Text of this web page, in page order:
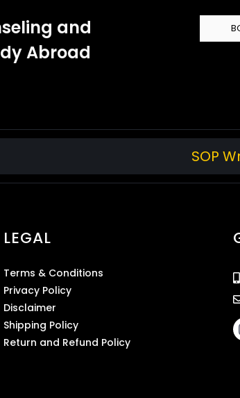
and
Abroad
SOP
LEGAL
Terms & Conditions
Privacy Policy
Disclaimer
Shipping Policy
Return and Refund Policy